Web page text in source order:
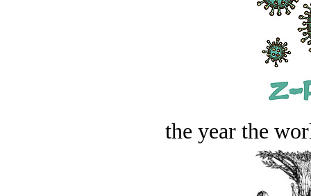
the year the